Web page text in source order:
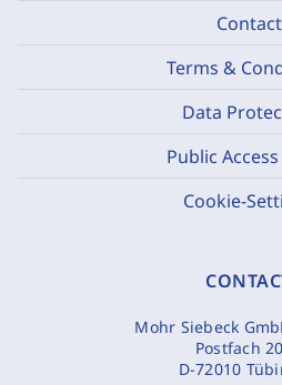
Contact
Terms &
Data
Public
Cookie-
Mohr Siebeck
Postfach
D-72010